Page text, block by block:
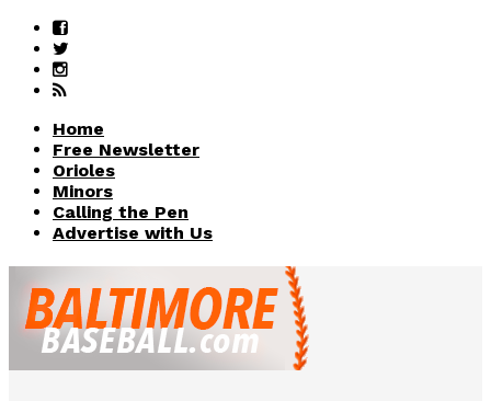
Home
Free Newsletter
Orioles
Minors
Calling the Pen
Advertise with Us